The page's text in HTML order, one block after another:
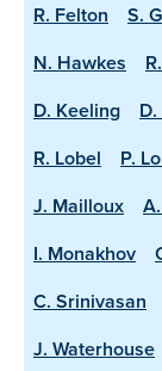
R. Felton
S.
N. Hawkes
D. Keeling
R. Lobel
P.
J. Mailloux
I. Monakhov
C. Srinivasan
J. Waterhouse